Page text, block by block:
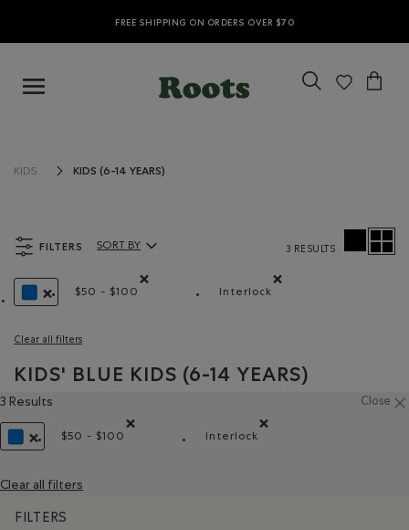
FREE SHIPPING ON ORDERS OVER $70
KIDS KIDS (6-14 YEARS)
FILTERS
$50 - $100
Interlock
Clear all filters
Sort By Products:
SORT BY 3 RESULTS
KIDS' BLUE KIDS (6-14 YEARS)
3 Results Close
$50 - $100
Interlock
Clear all filters
FILTERS